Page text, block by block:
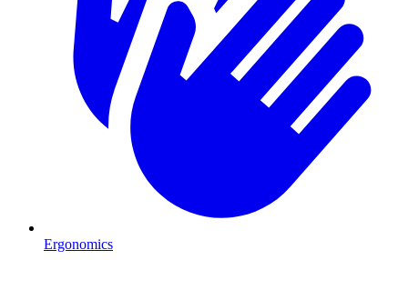
Ergonomics